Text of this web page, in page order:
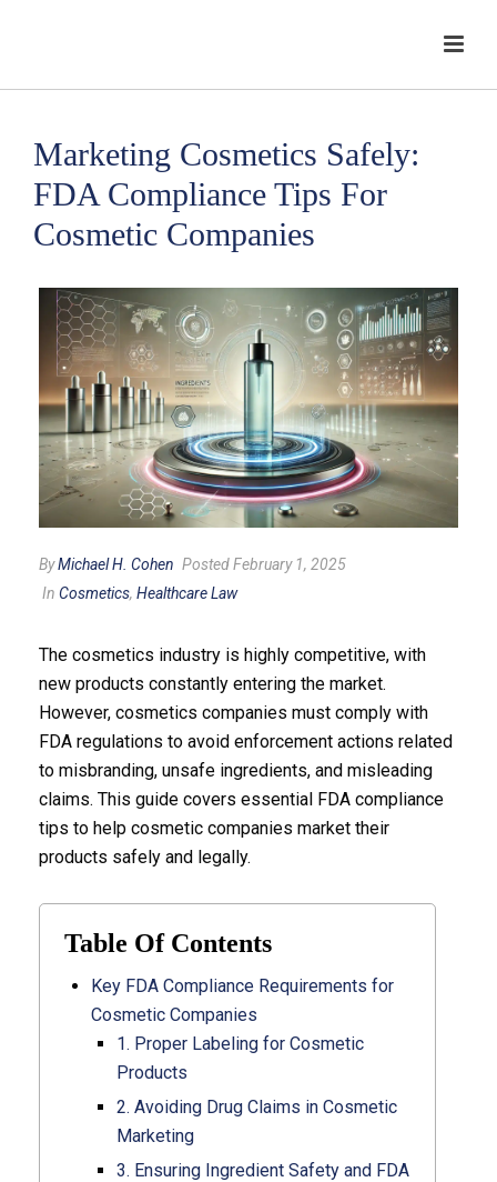
Marketing Cosmetics Safely:
FDA Compliance Tips For
Cosmetic Companies
ByMichael H. Cohen Posted February 1, 2025
In Cosmetics, Healthcare Law
The cosmetics industry is highly competitive, with
new products constantly entering the market.
However, cosmetics companies must comply with
FDA regulations to avoid enforcement actions related
to misbranding, unsafe ingredients, and misleading
claims. This guide covers essential FDA compliance
tips to help cosmetic companies market their
products safely and legally.
Table Of Contents
Key FDA Compliance Requirements for
Cosmetic Companies
1. Proper Labeling for Cosmetic
Products
2. Avoiding Drug Claims in Cosmetic
Marketing
3. Ensuring Ingredient Safety and FDA